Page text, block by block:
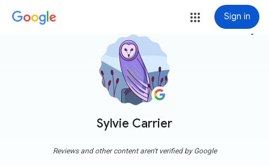
Sign in
Sylvie Carrier
more_vert
Reviews and other content aren't verified by Google